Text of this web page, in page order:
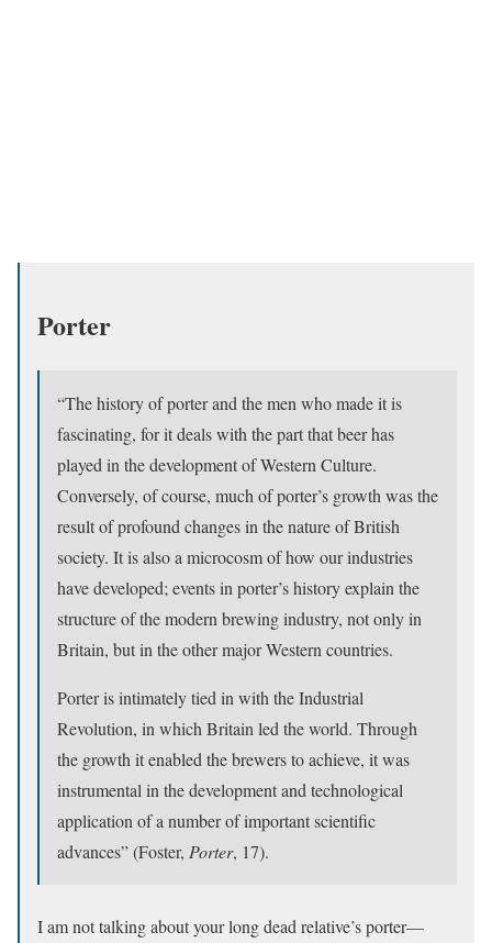
Porter
“The history of porter and the men who made it is
fascinating, for it deals with the part that beer has
played in the development of Western Culture.
Conversely, of course, much of porter’s growth was the
result of profound changes in the nature of British
society. It is also a microcosm of how our industries
have developed; events in porter’s history explain the
structure of the modern brewing industry, not only in
Britain, but in the other major Western countries.
Porter is intimately tied in with the Industrial
Revolution, in which Britain led the world. Through
the growth it enabled the brewers to achieve, it was
instrumental in the development and technological
application of a number of important scientific
advances” (Foster, Porter, 17).
I am not talking about your long dead relative’s porter—